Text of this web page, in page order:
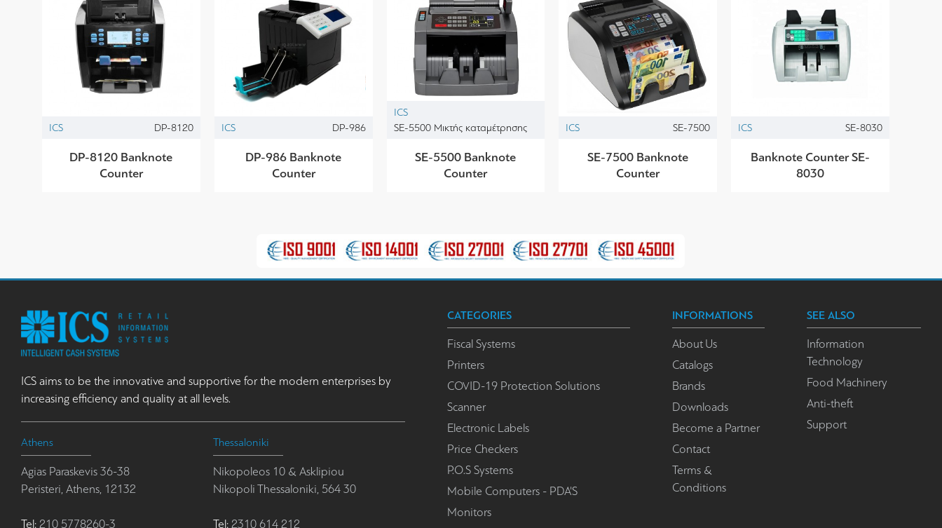
ICS DP-8120
DP-8120 Banknote
Counter
ICS DP-986
DP-986 Banknote
Counter
ICS
SE-5500 Μικτής καταμέτρησης
SE-5500 Banknote
Counter
ICS SE-7500
SE-7500 Banknote
Counter
ICS SE-8030
Banknote Counter SE-
8030
ICS aims to be the innovative and supportive for the modern enterprises by
increasing efficiency and quality at all levels.
Athens
Agias Paraskevis 36-38
Peristeri, Athens, 12132
Tel: 210 5778260-3
Thessaloniki
Nikopoleos 10 & Asklipiou
Nikopoli Thessaloniki, 564 30
Tel: 2310 614 212
CATEGORIES
Fiscal Systems
Printers
COVID-19 Protection Solutions
Scanner
Electronic Labels
Price Checkers
P.O.S Systems
Mobile Computers - PDA'S
Monitors
INFORMATIONS
About Us
Catalogs
Brands
Downloads
Become a Partner
Contact
Terms &
Conditions
SEE ALSO
Information
Technology
Food Machinery
Anti-theft
Support